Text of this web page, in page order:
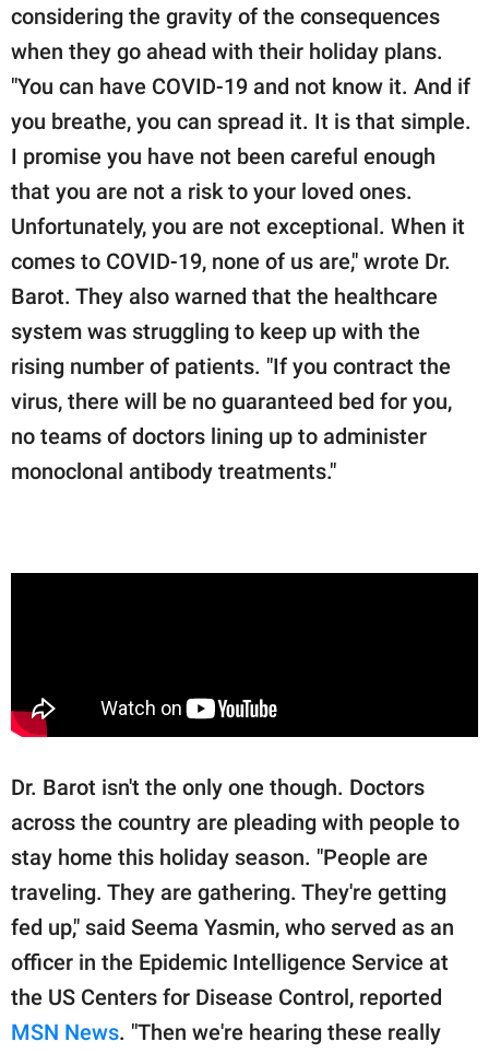
considering the gravity of the consequences
when they go ahead with their holiday plans.
"You can have COVID-19 and not know it. And if
you breathe, you can spread it. It is that simple.
I promise you have not been careful enough
that you are not a risk to your loved ones.
Unfortunately, you are not exceptional. When it
comes to COVID-19, none of us are," wrote Dr.
Barot. They also warned that the healthcare
system was struggling to keep up with the
rising number of patients. "If you contract the
virus, there will be no guaranteed bed for you,
no teams of doctors lining up to administer
monoclonal antibody treatments."
Dr. Barot isn't the only one though. Doctors
across the country are pleading with people to
stay home this holiday season. "People are
traveling. They are gathering. They're getting
fed up," said Seema Yasmin, who served as an
officer in the Epidemic Intelligence Service at
the US Centers for Disease Control, reported
MSN News. "Then we're hearing these really